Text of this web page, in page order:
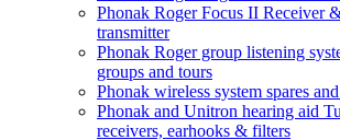
Phonak Roger Focus II Receiver
transmitter
Phonak Roger group listening
groups and tours
Phonak wireless system spares
Phonak and Unitron hearing aid
receivers, earhooks & filters